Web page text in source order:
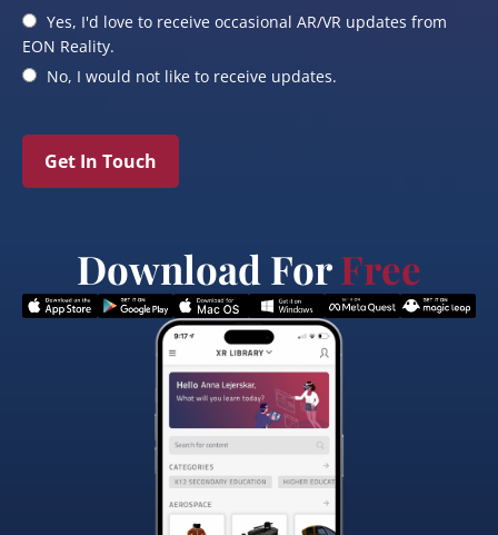
Yes, I'd love to receive occasional AR/VR updates from
EON Reality.
No, I would not like to receive updates.
Get In Touch
Download ForFree